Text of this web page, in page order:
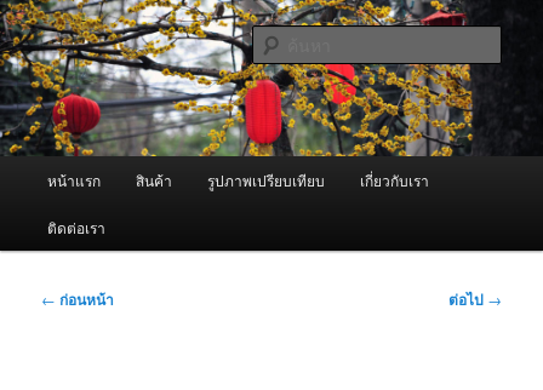
ข้าม
ไป
ยัง
เนื้อหา
หลัก ผู้นำเข้าเครื่องพ่นหมอกควัน Best
Fogger / Fogger One และ อะไหล่
จำหน่ายเครื่องพ่นหมอกควัน คุณภาพดี บริการด้วยความจริงใจ
หน้าแรก สินค้า รูปภาพเปรียบเทียบ เกี่ยวกับเรา
ติดต่อเรา
เมนู
← ก่อนหน้า ต่อไป →